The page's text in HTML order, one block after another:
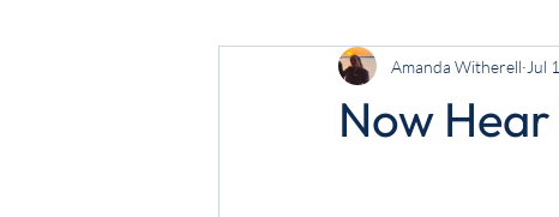
Now
Amanda Witherell Jul